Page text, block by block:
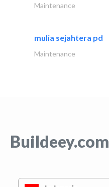
Maintenance
mulia sejahtera pd
Maintenance
Buildeey.com